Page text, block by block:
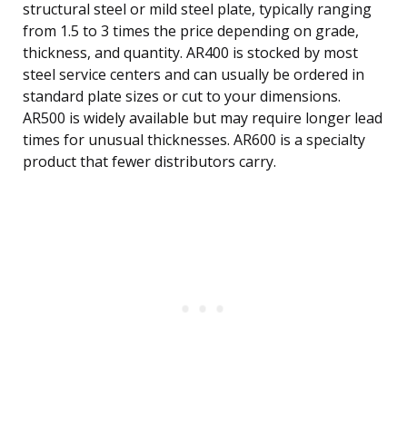
structural steel or mild steel plate, typically ranging
from 1.5 to 3 times the price depending on grade,
thickness, and quantity. AR400 is stocked by most
steel service centers and can usually be ordered in
standard plate sizes or cut to your dimensions.
AR500 is widely available but may require longer lead
times for unusual thicknesses. AR600 is a specialty
product that fewer distributors carry.